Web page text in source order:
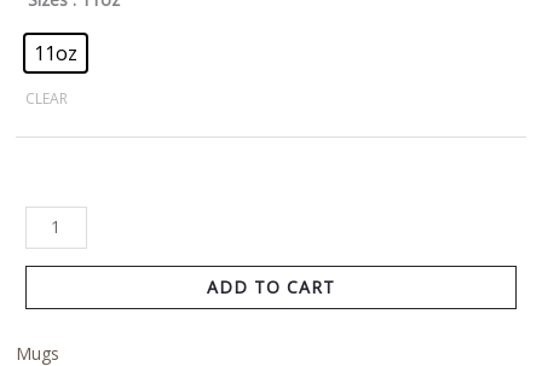
11oz
CLEAR
ADD TO CART
Mugs